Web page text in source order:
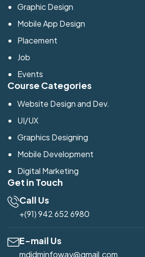
Graphic Design
Mobile App Design
Placement
Job
Events
Course Categories
Website Design and Dev.
UI/UX
Graphics Designing
Mobile Development
Digital Marketing
Get in Touch
Call Us
+(91) 942 652 6980
E-mail Us
mdidminfoway@gmail.com